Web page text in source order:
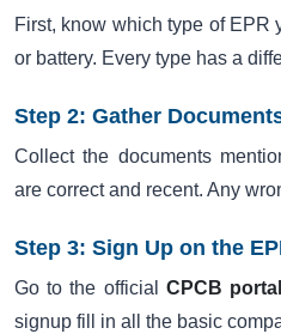
First, know which type of
or battery. Every type has a
Step 2: Gather
Collect the documents
are correct and recent. Any
Step 3: Sign Up on the
Go to the official CPCB portal
signup fill in all the basic